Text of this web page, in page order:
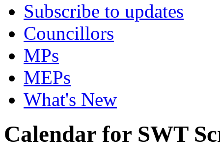
Subscribe to updates
Councillors
MPs
MEPs
What's New
Calendar for SWT